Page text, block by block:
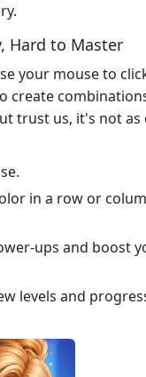
Hard to Master
your mouse to
create
trust us, it's not as
in a row or
ups and boost
levels and